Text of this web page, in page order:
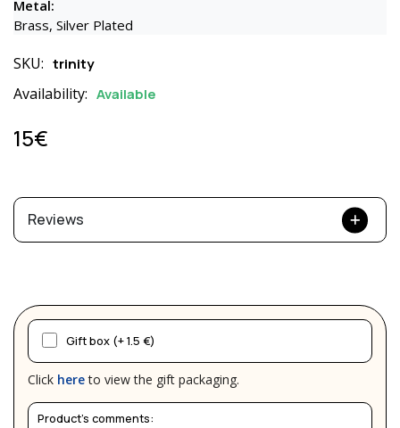
Metal:
Brass, Silver Plated
SKU: trinity
Availability: Available
15€
Reviews
Gift box (+ 1.5 €)
Click hereto view the gift packaging.
Product's comments: